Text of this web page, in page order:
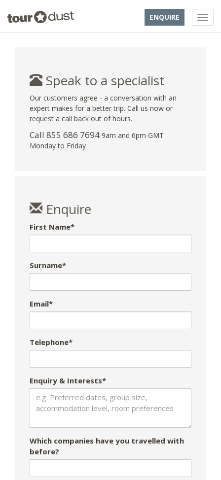
ENQUIRE
Speak to a specialist
Our customers agree - a conversation with an
expert makes for a better trip. Call us now or
request a call back out of hours.
Call 855 686 7694 9am and 6pm GMT
Monday to Friday
Enquire
First Name*
Surname*
Email*
Telephone*
Enquiry & Interests*
Which companies have you travelled with
before?